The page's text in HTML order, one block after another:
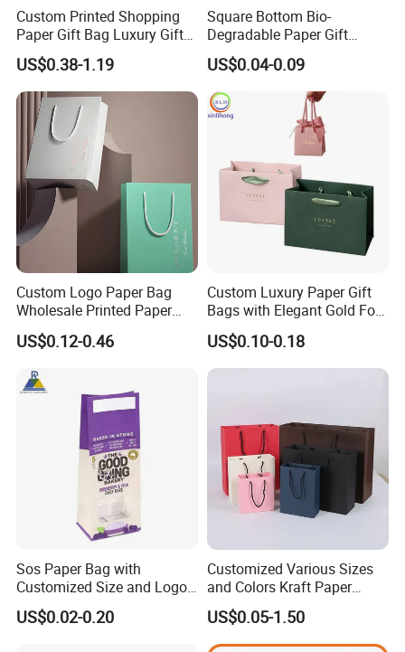
Custom Printed Shopping
Paper Gift Bag Luxury Gift
Paper Bag with Logo
US$0.38-1.19
Square Bottom Bio-
Degradable Paper Gift
Shopping Bags Brown Kraft
Paper Bag
US$0.04-0.09
Custom Logo Paper Bag
Wholesale Printed Paper
Gift Bags Shopping Bag
Packing Online
US$0.12-0.46
Custom Luxury Paper Gift
Bags with Elegant Gold Foil
Stamping
US$0.10-0.18
Sos Paper Bag with
Customized Size and Logo
Food Grade OEM/ODM Is
Welcomed
US$0.02-0.20
Customized Various Sizes
and Colors Kraft Paper
Packaging Gift Tote Carrier
Paper Shopping Packing
Bag
US$0.05-1.50